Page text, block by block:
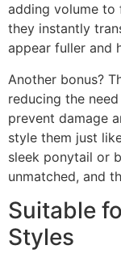
adding volume to
they instantly
appear fuller and
Another bonus?
reducing the
prevent damage
style them just
sleek ponytail or
unmatched, and
Suitable
Styles